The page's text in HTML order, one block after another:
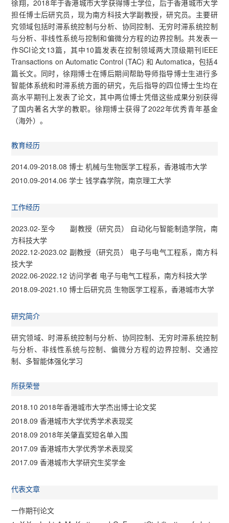
徐翔，2018年于香港城市大学获得博士学位，后于香港城市大学
担任博士后研究员，现为南方科技大学副教授，研究员。主要研
究领域包括时滞系统控制与分析、协同控制、无穷时滞系统控制
与分析、非线性系统与控制和偏微分方程的边界控制。共发表一
作SCI论文13篇，其中10篇发表在控制领域两大顶级期刊IEEE
Transactions on Automatic Control (TAC) 和 Automatica，包括4
篇长文。同时，徐翔博士在博后期间帮助导师指导博士生进行多
智能体系统和时滞系统方面的研究，先后指导的四位博士生均在
高水平期刊上发表了论文，其中两位博士凭借这些成果分别获得
了国内著名大学的教职。徐翔博士获得了2022年优秀青年基金
（海外）。
教育经历
2014.09-2018.08 博士 机械与生物医学工程系，香港城市大学
2010.09-2014.06 学士 钱学森学院，南京理工大学
工作经历
2023.02-至今 副教授（研究员） 自动化与智能制造学院，南
方科技大学
2022.12-2023.02 副教授（研究员） 电子与电气工程系，南方科
技大学
2022.06-2022.12 访问学者 电子与电气工程系，南方科技大学
2018.09-2021.10 博士后研究员 生物医学工程系，香港城市大学
研究简介
研究领域、时滞系统控制与分析、协同控制、无穷时滞系统控制
与分析、非线性系统与控制、偏微分方程的边界控制、交通控
制、多智能体强化学习
所获荣誉
2018.10 2018年香港城市大学杰出博士论文奖
2018.09 香港城市大学优秀学术表现奖
2018.09 2018年关肇直奖短名单入围
2017.09 香港城市大学优秀学术表现奖
2017.09 香港城市大学研究生奖学金
代表文章
一作期刊论文